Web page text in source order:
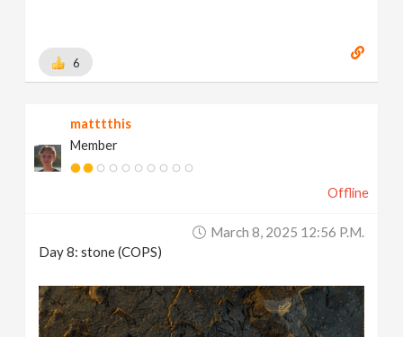
6
matttthis
Member
Offline
March 8, 2025 12:56 P.m.
Day 8: stone (COPS)